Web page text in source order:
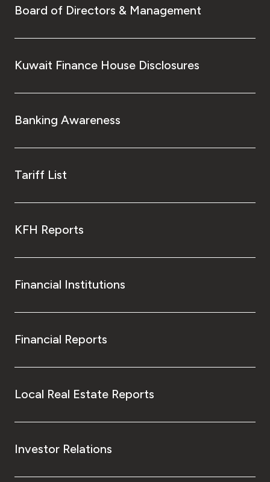
Board of Directors & Management
Kuwait Finance House Disclosures
Banking Awareness
Tariff List
KFH Reports
Financial Institutions
Financial Reports
Local Real Estate Reports
Investor Relations